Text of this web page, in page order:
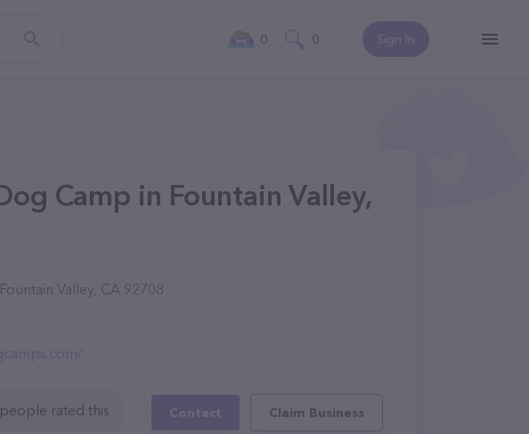
Sign In
0 0
Camp in Fountain Valley,
Valley, CA 92708
rated this Contact Claim Business